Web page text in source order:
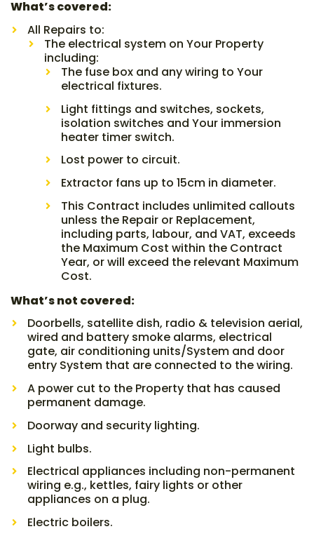
What’s covered:
All Repairs to:
The electrical system on Your Property
including:
The fuse box and any wiring to Your
electrical fixtures.
Light fittings and switches, sockets,
isolation switches and Your immersion
heater timer switch.
Lost power to circuit.
Extractor fans up to 15cm in diameter.
This Contract includes unlimited callouts
unless the Repair or Replacement,
including parts, labour, and VAT, exceeds
the Maximum Cost within the Contract
Year, or will exceed the relevant Maximum
Cost.
What’s not covered:
Doorbells, satellite dish, radio & television aerial,
wired and battery smoke alarms, electrical
gate, air conditioning units/System and door
entry System that are connected to the wiring.
A power cut to the Property that has caused
permanent damage.
Doorway and security lighting.
Light bulbs.
Electrical appliances including non-permanent
wiring e.g., kettles, fairy lights or other
appliances on a plug.
Electric boilers.